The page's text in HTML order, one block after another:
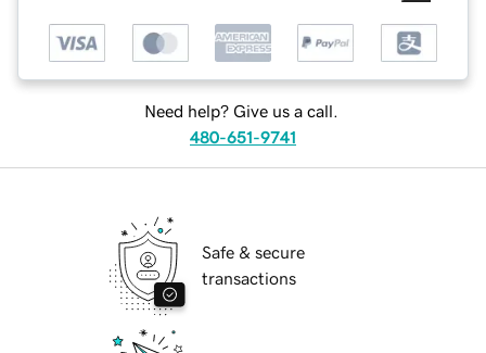
Need help? Give us a call.
480-651-9741
Safe & secure
transactions